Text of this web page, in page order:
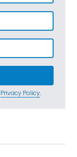
Privacy Policy.